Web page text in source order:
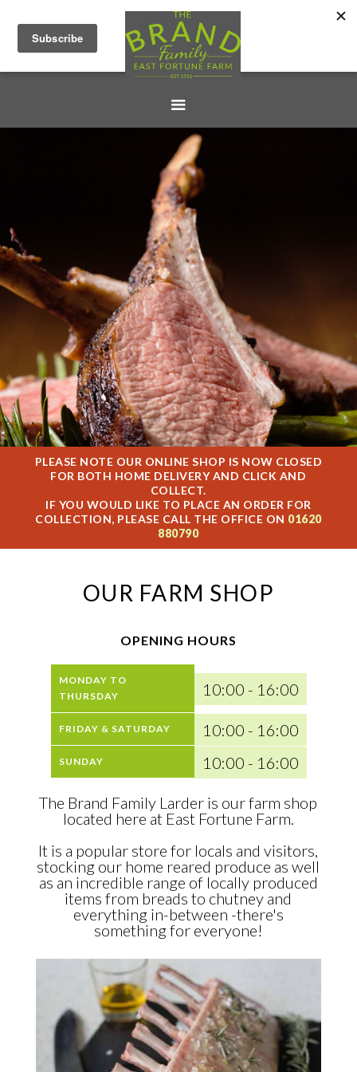
PLEASE NOTE OUR ONLINE SHOP IS NOW CLOSED
FOR BOTH HOME DELIVERY AND CLICK AND
COLLECT.
IF YOU WOULD LIKE TO PLACE AN ORDER FOR
COLLECTION, PLEASE CALL THE OFFICE ON 01620
880790
OUR FARM SHOP
OPENING HOURS
MONDAY TO
THURSDAY
10:00 - 16:00
FRIDAY & SATURDAY 10:00 - 16:00
SUNDAY 10:00 - 16:00
The Brand Family Larder is our farm shop
located here at East Fortune Farm.
It is a popular store for locals and visitors,
stocking our home reared produce as well
as an incredible range of locally produced
items from breads to chutney and
everything in-between -there's
something for everyone!